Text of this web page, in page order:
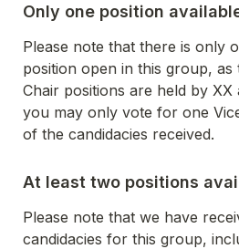
Only one position
Please note that there is only
position open in this group, as
Chair positions are held by XX
you may only vote for one
of the candidacies received.
At least two positions
Please note that we have
candidacies for this group,